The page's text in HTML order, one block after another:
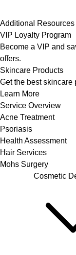
Additional Resources
VIP Loyalty Program
Become a VIP and
offers.
Skincare Products
Get the best skincare
Learn More
Service Overview
Acne Treatment
Psoriasis
Health Assessment
Hair Services
Mohs Surgery
Cosmetic